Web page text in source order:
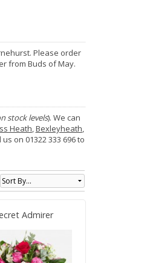
Please order
from Buds of May.
stock levels). We can
Heath,Bexleyheath,
on 01322 333 696 to
Admirer